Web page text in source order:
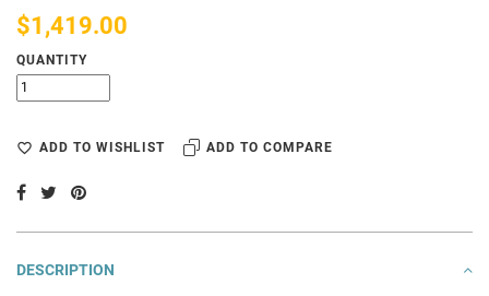
$1,419.00
QUANTITY
ADD TO WISHLIST ADD TO COMPARE
DESCRIPTION